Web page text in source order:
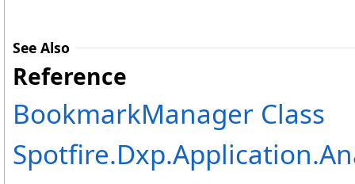
See Also
Reference
BookmarkManager Class